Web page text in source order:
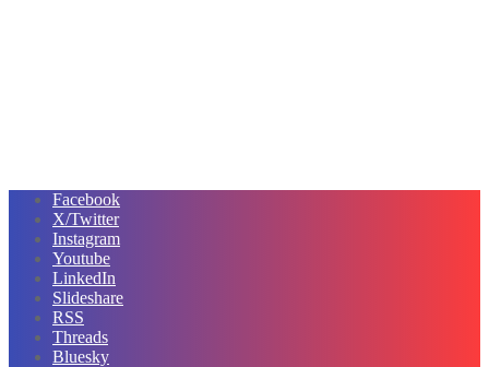
Facebook
X/Twitter
Instagram
Youtube
LinkedIn
Slideshare
RSS
Threads
Bluesky